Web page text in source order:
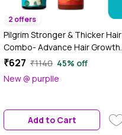
2 offers
Pilgrim Stronger & Thicker Hair
Combo- Advance Hair Growth
Serum & Non-Drying Anti
2)
₹627 ₹1140 45% off
New @ purplle
Add to Cart